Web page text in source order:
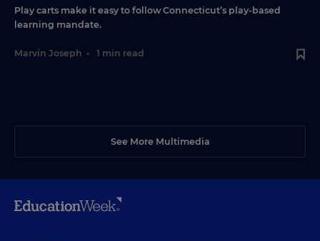
Play carts make it easy to follow Connecticut’s play-based
learning mandate.
Marvin Joseph • 1 min read
See More Multimedia